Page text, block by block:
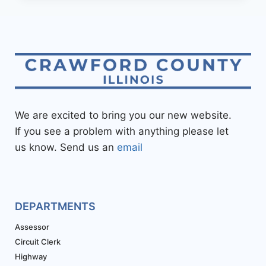
We are excited to bring you our new website.
If you see a problem with anything please let
us know. Send us an email
DEPARTMENTS
Assessor
Circuit Clerk
Highway